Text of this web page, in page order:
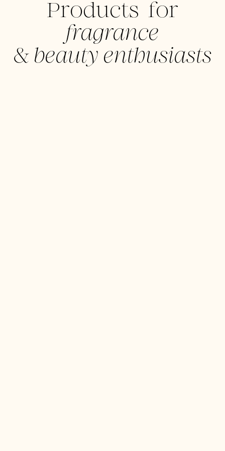
Products for
fragrance
&beauty enthusiasts